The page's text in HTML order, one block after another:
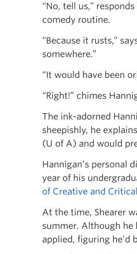
“No, tell us,”
comedy routine.
“Because it rusts,”
somewhere.”
“It would have been
“Right!” chimes
The ink-adorned
sheepishly, he
(U of A) and would
Hannigan’s personal
year of his
of Creative and
At the time, Shearer
summer. Although he
applied, figuring he’d